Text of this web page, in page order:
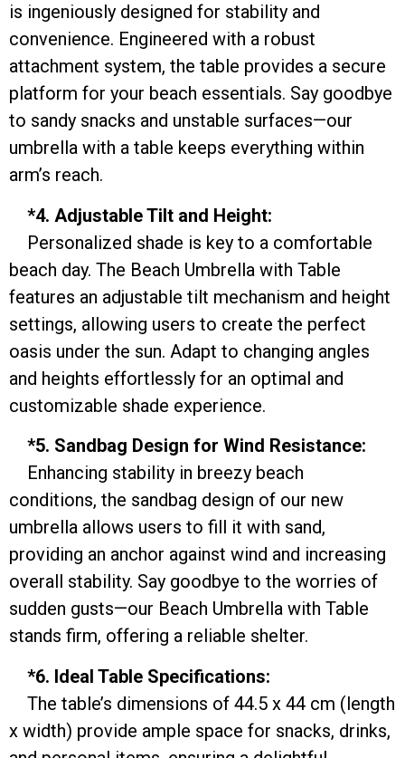
is ingeniously designed for stability and
convenience. Engineered with a robust
attachment system, the table provides a secure
platform for your beach essentials. Say goodbye
to sandy snacks and unstable surfaces—our
umbrella with a table keeps everything within
arm’s reach.
*4. Adjustable Tilt and Height:
Personalized shade is key to a comfortable
beach day. The Beach Umbrella with Table
features an adjustable tilt mechanism and height
settings, allowing users to create the perfect
oasis under the sun. Adapt to changing angles
and heights effortlessly for an optimal and
customizable shade experience.
*5. Sandbag Design for Wind Resistance:
Enhancing stability in breezy beach
conditions, the sandbag design of our new
umbrella allows users to fill it with sand,
providing an anchor against wind and increasing
overall stability. Say goodbye to the worries of
sudden gusts—our Beach Umbrella with Table
stands firm, offering a reliable shelter.
*6. Ideal Table Specifications:
The table’s dimensions of 44.5 x 44 cm (length
x width) provide ample space for snacks, drinks,